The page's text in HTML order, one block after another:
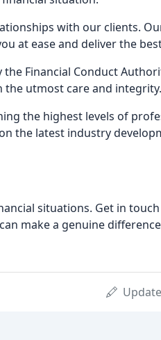
with our clients.
at ease and deliver the
Financial Conduct
the utmost care and integrity.
the highest levels of
the latest industry
situations. Get in
make a genuine
Update